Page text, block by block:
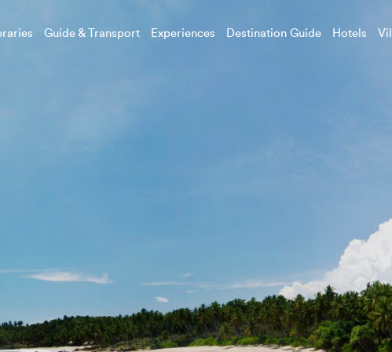
Guide & Transport Experiences Destination Guide Hotels